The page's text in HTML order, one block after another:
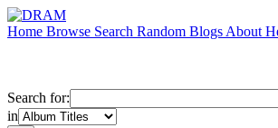
Home Browse Search Random Blogs About
Search for:
in